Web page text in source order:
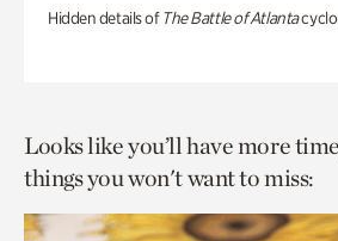
Hidden details of The Battle of Atlanta
Looks like you’ll have more
things you won't want to miss: